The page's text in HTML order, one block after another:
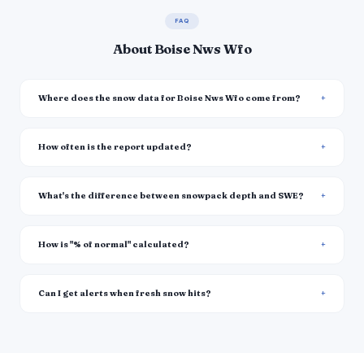
FAQ
About Boise Nws Wfo
Where does the snow data for Boise Nws Wfo come from?
How often is the report updated?
What's the difference between snowpack depth and SWE?
How is "% of normal" calculated?
Can I get alerts when fresh snow hits?